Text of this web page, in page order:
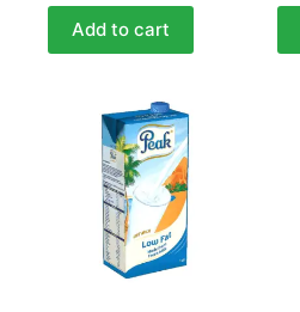
Add to cart